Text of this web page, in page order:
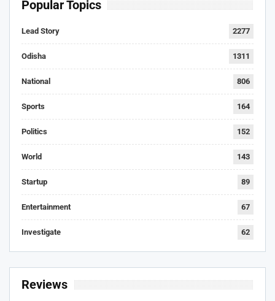
Popular Topics
Lead Story 2277
Odisha 1311
National 806
Sports 164
Politics 152
World 143
Startup 89
Entertainment 67
Investigate 62
Reviews